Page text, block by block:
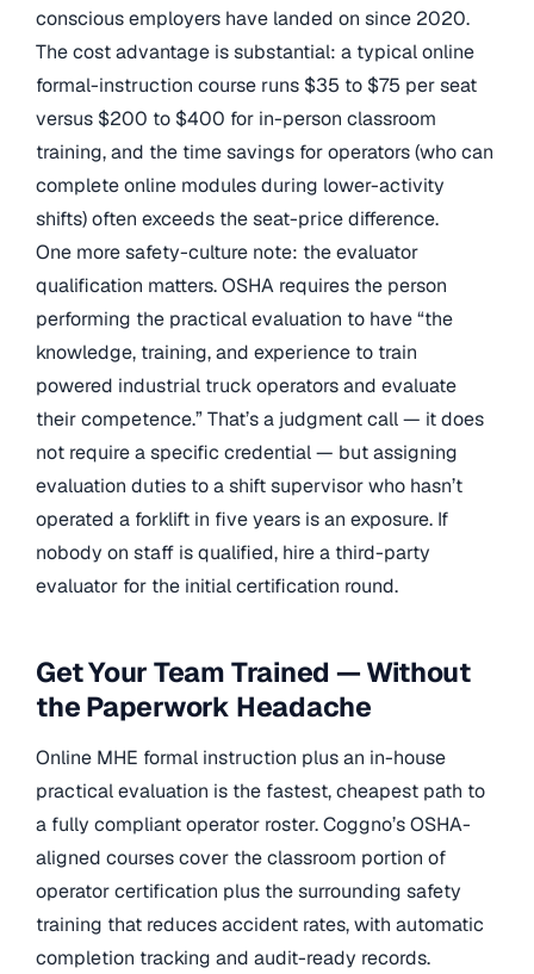
conscious employers have landed on since 2020.
The cost advantage is substantial: a typical online
formal-instruction course runs $35 to $75 per seat
versus $200 to $400 for in-person classroom
training, and the time savings for operators (who can
complete online modules during lower-activity
shifts) often exceeds the seat-price difference.
One more safety-culture note: the evaluator
qualification matters. OSHA requires the person
performing the practical evaluation to have “the
knowledge, training, and experience to train
powered industrial truck operators and evaluate
their competence.” That’s a judgment call — it does
not require a specific credential — but assigning
evaluation duties to a shift supervisor who hasn’t
operated a forklift in five years is an exposure. If
nobody on staff is qualified, hire a third-party
evaluator for the initial certification round.
Get Your Team Trained — Without
the Paperwork Headache
Online MHE formal instruction plus an in-house
practical evaluation is the fastest, cheapest path to
a fully compliant operator roster. Coggno’s OSHA-
aligned courses cover the classroom portion of
operator certification plus the surrounding safety
training that reduces accident rates, with automatic
completion tracking and audit-ready records.